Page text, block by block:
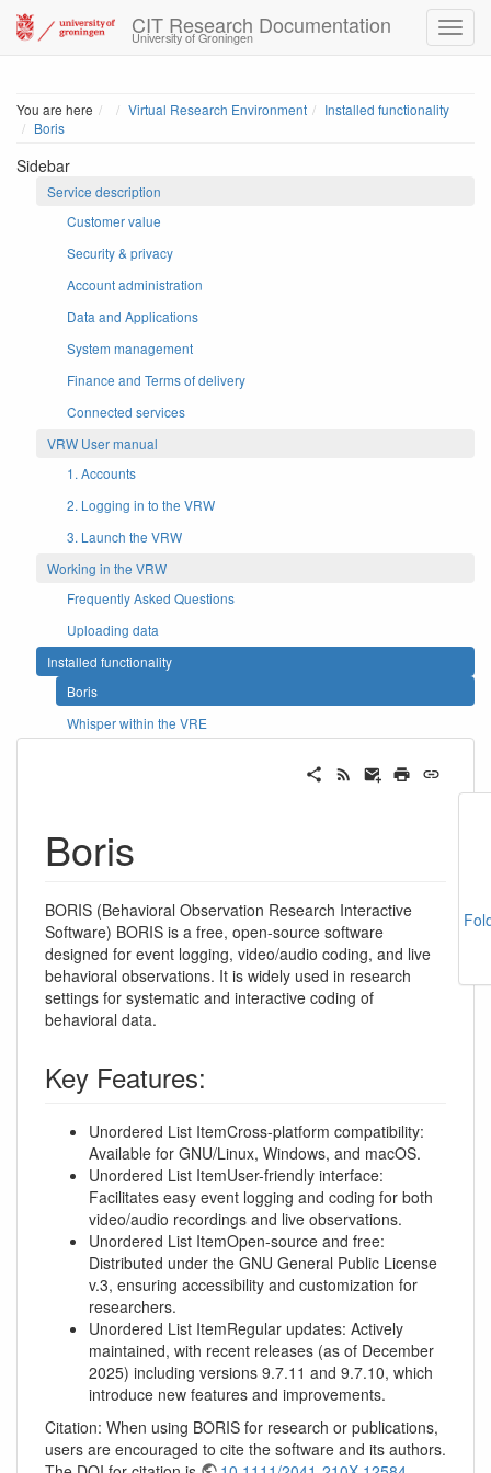
CIT Research Documentation
University of Groningen
You are here Home
Virtual Research Environment
Installed functionality
Boris
Sidebar
Service description
Customer value
Security & privacy
Account administration
Data and Applications
System management
Finance and Terms of delivery
Connected services
VRW User manual
1. Accounts
2. Logging in to the VRW
3. Launch the VRW
Working in the VRW
Frequently Asked Questions
Uploading data
Installed functionality
Boris
Whisper within the VRE
Boris
BORIS (Behavioral Observation Research Interactive
Software) BORIS is a free, open-source software
designed for event logging, video/audio coding, and live
behavioral observations. It is widely used in research
settings for systematic and interactive coding of
behavioral data.
Key Features:
Unordered List ItemCross-platform compatibility:
Available for GNU/Linux, Windows, and macOS.
Unordered List ItemUser-friendly interface:
Facilitates easy event logging and coding for both
video/audio recordings and live observations.
Unordered List ItemOpen-source and free:
Distributed under the GNU General Public License
v.3, ensuring accessibility and customization for
researchers.
Unordered List ItemRegular updates: Actively
maintained, with recent releases (as of December
2025) including versions 9.7.11 and 9.7.10, which
introduce new features and improvements.
Citation: When using BORIS for research or publications,
users are encouraged to cite the software and its authors.